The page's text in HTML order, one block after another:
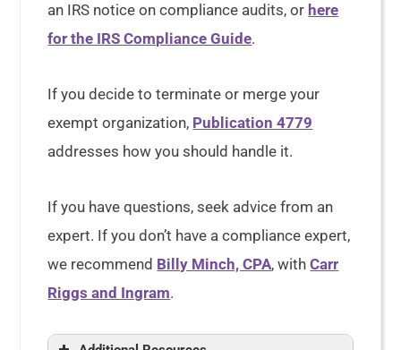
an IRS notice on compliance audits, or here
for the IRS Compliance Guide.
If you decide to terminate or merge your
exempt organization, Publication 4779
addresses how you should handle it.
If you have questions, seek advice from an
expert. If you don’t have a compliance expert,
we recommend Billy Minch, CPA, withCarr
Riggs and Ingram.